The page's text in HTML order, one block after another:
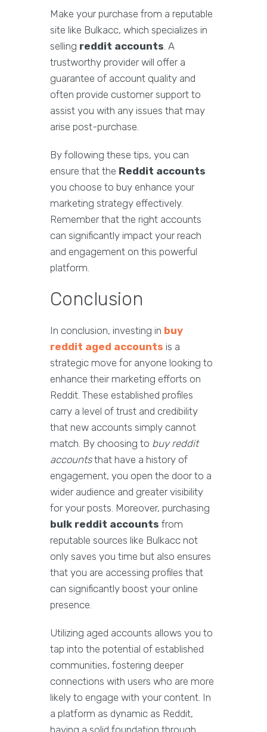
Make your purchase from a reputable
site like Bulkacc, which specializes in
selling reddit accounts. A
trustworthy provider will offer a
guarantee of account quality and
often provide customer support to
assist you with any issues that may
arise post-purchase.
By following these tips, you can
ensure that the Reddit accounts
you choose to buy enhance your
marketing strategy effectively.
Remember that the right accounts
can significantly impact your reach
and engagement on this powerful
platform.
Conclusion
In conclusion, investing in buy
reddit aged accounts is a
strategic move for anyone looking to
enhance their marketing efforts on
Reddit. These established profiles
carry a level of trust and credibility
that new accounts simply cannot
match. By choosing to buy reddit
accountsthat have a history of
engagement, you open the door to a
wider audience and greater visibility
for your posts. Moreover, purchasing
bulk reddit accounts from
reputable sources like Bulkacc not
only saves you time but also ensures
that you are accessing profiles that
can significantly boost your online
presence.
Utilizing aged accounts allows you to
tap into the potential of established
communities, fostering deeper
connections with users who are more
likely to engage with your content. In
a platform as dynamic as Reddit,
having a solid foundation through